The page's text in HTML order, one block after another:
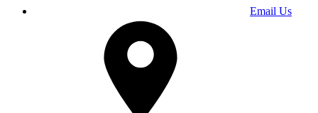
Email Us